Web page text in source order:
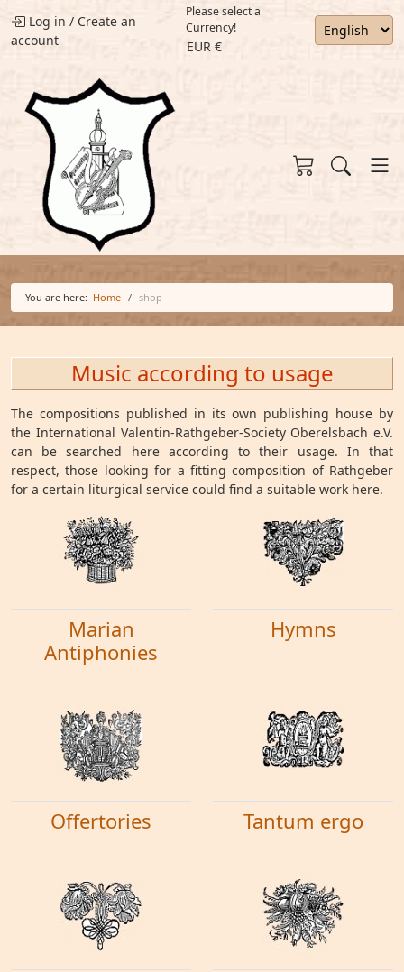
Log in / Create an
account
Please select a
Currency!
EUR €
You are here: Home shop
Music according to usage
The compositions published in its own publishing house by
the International Valentin-Rathgeber-Society Oberelsbach e.V.
can be searched here according to their usage. In that
respect, those looking for a fitting composition of Rathgeber
for a certain liturgical service could find a suitable work here.
Marian
Antiphonies
Hymns
Offertories Tantum ergo